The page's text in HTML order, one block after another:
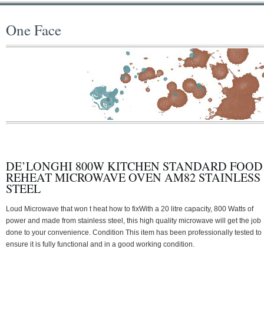
One Face
DE’LONGHI 800W KITCHEN STANDARD FOOD
REHEAT MICROWAVE OVEN AM82 STAINLESS
STEEL
Loud Microwave that won t heat how to fixWith a 20 litre capacity, 800 Watts of
power and made from stainless steel, this high quality microwave will get the job
done to your convenience. Condition This item has been professionally tested to
ensure it is fully functional and in a good working condition.